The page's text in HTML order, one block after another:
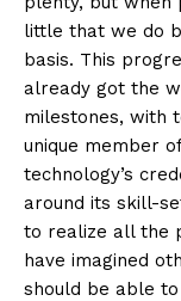
little that we do
basis. This
already got the
milestones, with
unique member
technology’s
around its skill-
to realize all the
have imagined
should be able